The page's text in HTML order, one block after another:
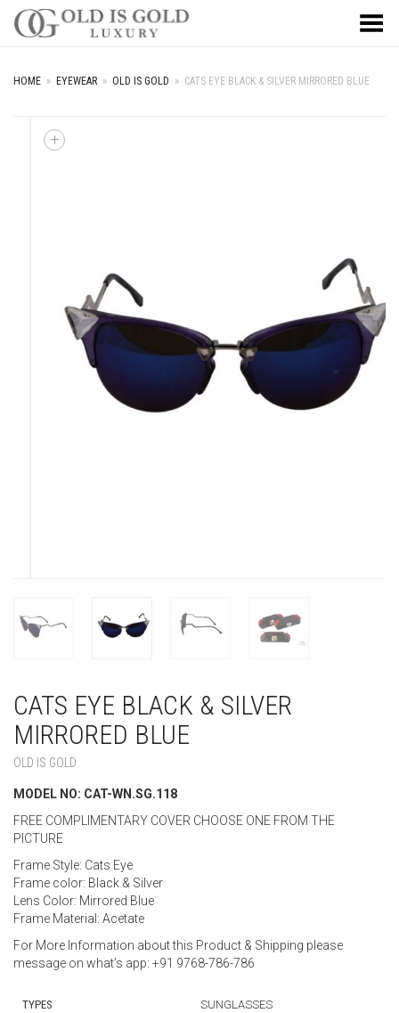
Toggle Menu
HOME » EYEWEAR » OLD IS GOLD » CATS EYE BLACK & SILVER MIRRORED BLUE
CATS EYE BLACK & SILVER
MIRRORED BLUE
OLD IS GOLD
MODEL NO: CAT-WN.SG.118
FREE COMPLIMENTARY COVER CHOOSE ONE FROM THE
PICTURE
Frame Style: Cats Eye
Frame color: Black & Silver
Lens Color: Mirrored Blue
Frame Material: Acetate
For More Information about this Product & Shipping please
message on what’s app: +91 9768-786-786
TYPES SUNGLASSES